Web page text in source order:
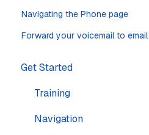
Navigating the Phone page
Forward your voicemail to email
Get Started
Training
Navigation